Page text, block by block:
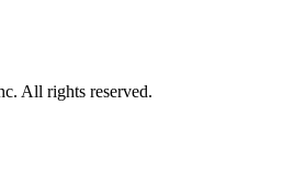
All rights reserved.